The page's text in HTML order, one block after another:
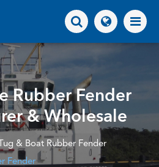
Rubber Fender
& Wholesale
Tug & Boat Rubber Fender
Fender